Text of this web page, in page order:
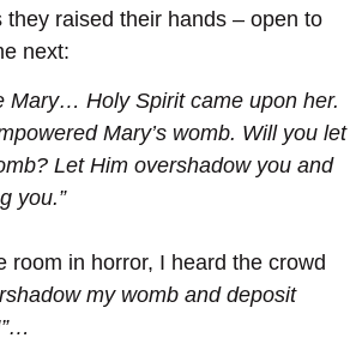
they raised their hands – open to
next:
Mary… Holy Spirit came upon her.
Mary’s womb. Will you let
Let Him overshadow you and
you.”
room in horror, I heard the crowd
my womb and deposit